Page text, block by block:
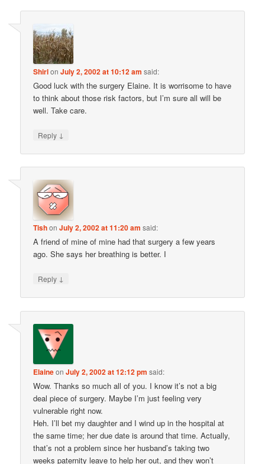
ShirlonJuly 2, 2002 at 10:12 am said:
Good luck with the surgery Elaine. It is worrisome to have
to think about those risk factors, but I’m sure all will be
well. Take care.
Reply ↓
TishonJuly 2, 2002 at 11:20 am said:
A friend of mine of mine had that surgery a few years
ago. She says her breathing is better. I
Reply ↓
ElaineonJuly 2, 2002 at 12:12 pm said:
Wow. Thanks so much all of you. I know it’s not a big
deal piece of surgery. Maybe I’m just feeling very
vulnerable right now.
Heh. I’ll bet my daughter and I wind up in the hospital at
the same time; her due date is around that time. Actually,
that’s not a problem since her husband’s taking two
weeks paternity leave to help her out, and they won’t